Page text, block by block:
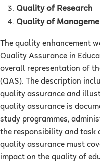
Quality of Research
Quality of
The quality enhancement
Quality Assurance in
overall representation of
(QAS). The description
quality assurance and
quality assurance is
study programmes,
the responsibility and task
quality assurance must
impact on the quality of